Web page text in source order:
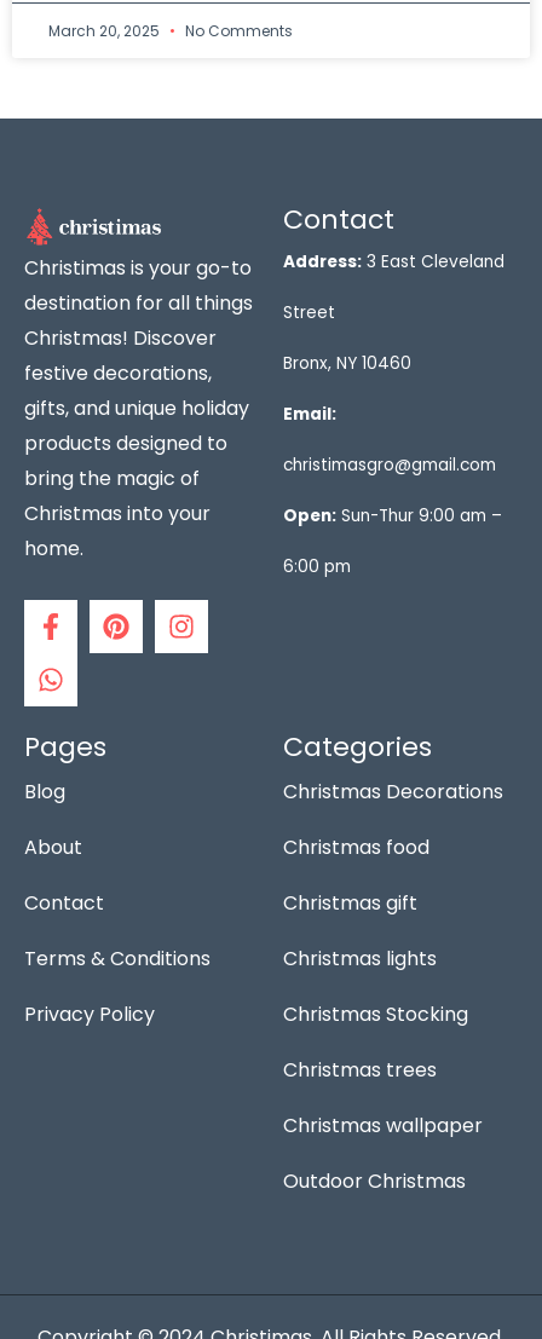
March 20, 2025 No Comments
Christimas is your go-to
destination for all things
Christmas! Discover
festive decorations,
gifts, and unique holiday
products designed to
bring the magic of
Christmas into your
home.
F
a
c
e
b
o
o
k
f
P
i
n
I
n
s
W
h
a
t
s
a
p
p
Contact
Address: 3 East Cleveland
Street
Bronx, NY 10460
Email:
christimasgro@gmail.com
Open: Sun-Thur 9:00 am –
6:00 pm
Pages
Blog
About
Contact
Terms & Conditions
Privacy Policy
Categories
Christmas Decorations
Christmas food
Christmas gift
Christmas lights
Christmas Stocking
Christmas trees
Christmas wallpaper
Outdoor Christmas